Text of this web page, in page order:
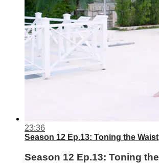
23:36
Season 12 Ep.13: Toning the Waist
Season 12 Ep.13: Toning the